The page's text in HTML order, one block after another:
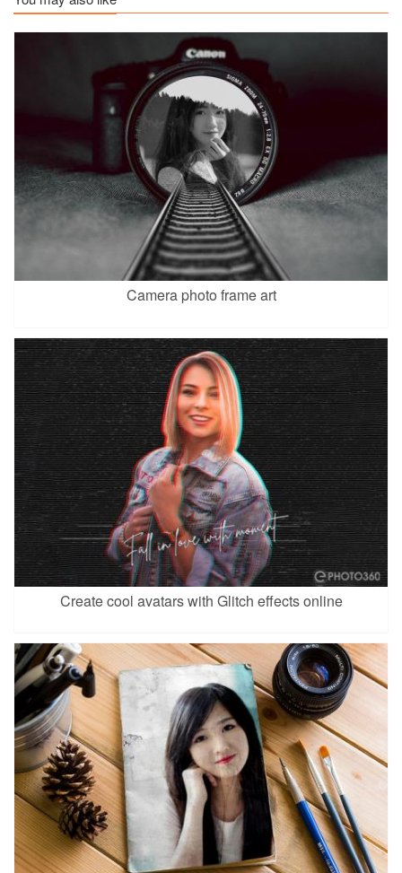
Camera photo frame art
Create cool avatars with Glitch effects online